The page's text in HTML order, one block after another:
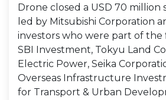
Drone closed a USD 70 million
led by Mitsubishi Corporation
investors who were part of
SBI Investment, Tokyu Land
Electric Power, Seika
Overseas Infrastructure
for Transport & Urban